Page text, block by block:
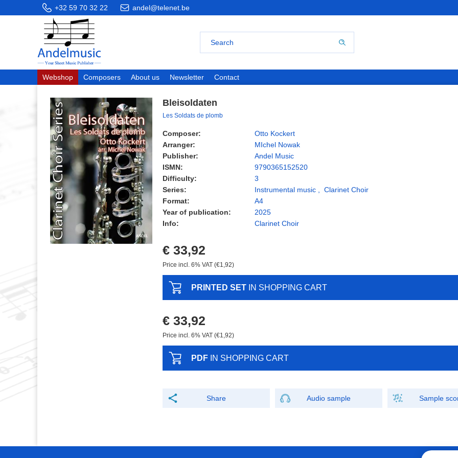
+32 59 70 32 22 andel@telenet.be
Webshop Composers About us Newsletter Contact
Bleisoldaten
Les Soldats de plomb
Composer:
Otto Kockert
Arranger:
MIchel Nowak
Publisher:
Andel Music
ISMN:
9790365152520
Difficulty:
3
Series:
Instrumental music
Clarinet Choir
Format:
A4
Year of publication:
2025
Info:
Clarinet Choir
€ 33,92
Price incl. 6% VAT (€1,92)
PRINTED SET IN SHOPPING CART
€ 33,92
Price incl. 6% VAT (€1,92)
PDF IN SHOPPING CART
Share Audio sample Sample